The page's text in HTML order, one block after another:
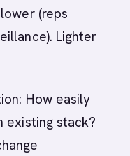
(reps
Lighter
How easily
existing stack?